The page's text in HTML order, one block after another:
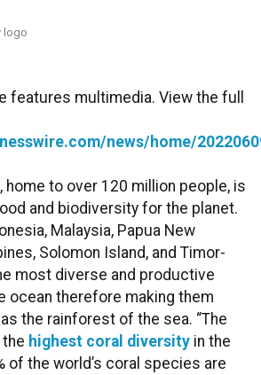
logo
features multimedia. View the full
news/home/
home to over 120 million people, is
and biodiversity for the planet.
Malaysia, Papua New
Solomon Island, and Timor-
most diverse and productive
ocean therefore making them
the rainforest of the sea. “The
the highest coral diversity in the
of the world’s coral species are